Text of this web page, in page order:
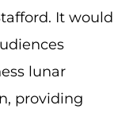
It would
lunar
providing